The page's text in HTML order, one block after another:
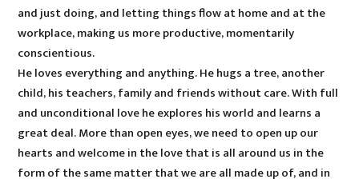
and just doing, and letting things flow at home and at the
workplace, making us more productive, momentarily
conscientious.
He loves everything and anything. He hugs a tree, another
child, his teachers, family and friends without care. With full
and unconditional love he explores his world and learns a
great deal. More than open eyes, we need to open up our
hearts and welcome in the love that is all around us in the
form of the same matter that we are all made up of, and in